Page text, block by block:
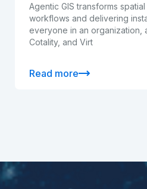
Agentic GIS transforms
workflows and delivering
everyone in an organization,
Cotality, and Virt
Read more